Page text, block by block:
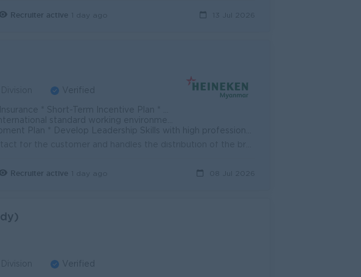
Recruiter active 1 day ago 13 Jul 2026
Verified
Incentive Plan * Mobile Allowance * Transportation * Incentive
working environment & culture * Sat/Sun Off * Brew a better world
Leadership Skills with high professional mentors, managers, and coaches * Ongoing Training & Development Plan
Recruiter active 1 day ago 08 Jul 2026
Verified